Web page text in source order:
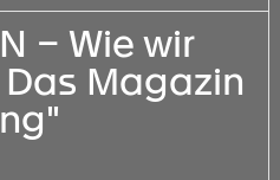
– Wie wir
Magazin